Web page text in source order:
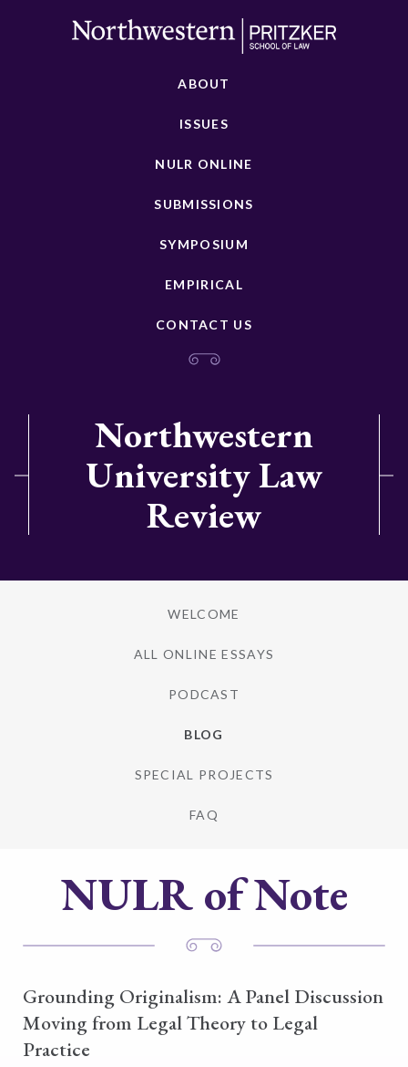
ABOUT
ISSUES
NULR ONLINE
SUBMISSIONS
SYMPOSIUM
EMPIRICAL
CONTACT US
Northwestern
University Law
Review
WELCOME
ALL ONLINE ESSAYS
PODCAST
BLOG
SPECIAL PROJECTS
FAQ
NULR of Note
Grounding Originalism: A Panel Discussion
Moving from Legal Theory to Legal
Practice